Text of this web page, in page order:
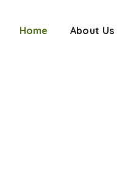
Home About Us